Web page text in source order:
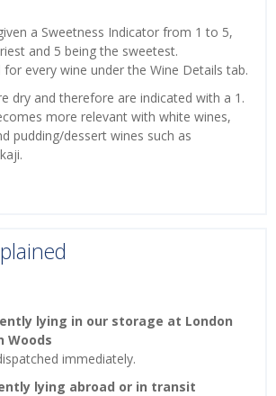
a Sweetness Indicator from 1 to 5,
and 5 being the sweetest.
every wine under the Wine Details tab.
dry and therefore are indicated with a 1.
more relevant with white wines,
pudding/dessert wines such as
lying in our storage at London
Woods
immediately.
lying abroad or in transit